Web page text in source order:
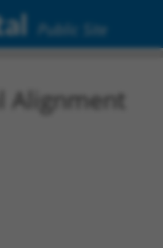
Public Site
Alignment